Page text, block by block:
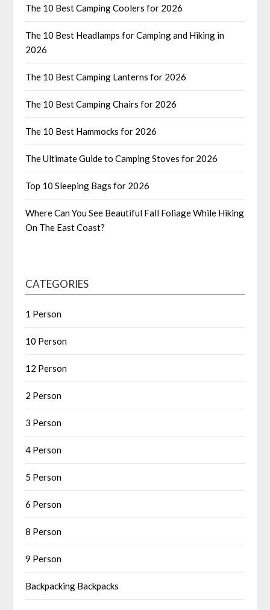
The 10 Best Camping Coolers for 2026
The 10 Best Headlamps for Camping and Hiking in
2026
The 10 Best Camping Lanterns for 2026
The 10 Best Camping Chairs for 2026
The 10 Best Hammocks for 2026
The Ultimate Guide to Camping Stoves for 2026
Top 10 Sleeping Bags for 2026
Where Can You See Beautiful Fall Foliage While Hiking
On The East Coast?
CATEGORIES
1 Person
10 Person
12 Person
2 Person
3 Person
4 Person
5 Person
6 Person
8 Person
9 Person
Backpacking Backpacks